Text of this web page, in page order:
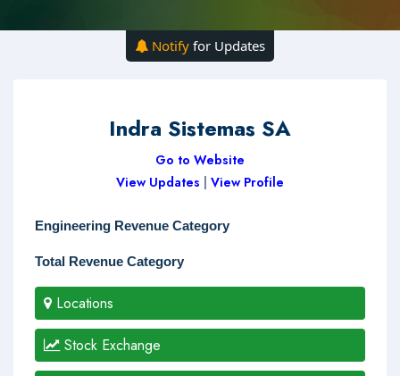
Notify for Updates
Indra Sistemas SA
Go to Website
View Updates
View Profile
Engineering Revenue Category
Total Revenue Category
Locations
Stock Exchange